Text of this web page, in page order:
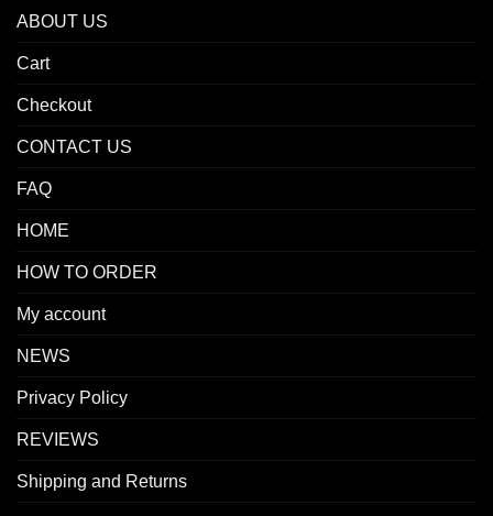
ABOUT US
Cart
Checkout
CONTACT US
FAQ
HOME
HOW TO ORDER
My account
NEWS
Privacy Policy
REVIEWS
Shipping and Returns